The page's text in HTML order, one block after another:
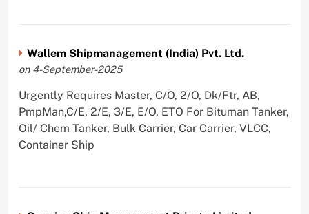
Wallem Shipmanagement (India) Pvt. Ltd.
on 4-September-2025
Urgently Requires Master, C/O, 2/O, Dk/Ftr, AB,
PmpMan,C/E, 2/E, 3/E, E/O, ETO For Bituman Tanker,
Oil/ Chem Tanker, Bulk Carrier, Car Carrier, VLCC,
Container Ship